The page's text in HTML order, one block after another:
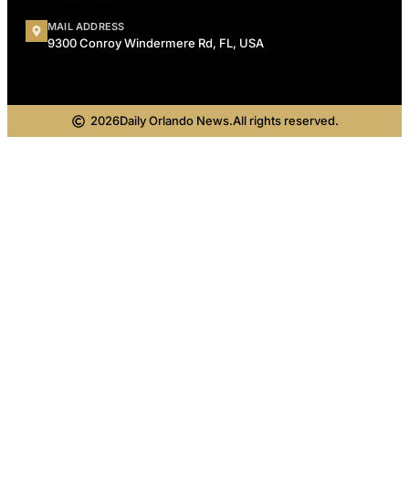
MAIL ADDRESS
9300 Conroy Windermere Rd, FL, USA
2026Daily Orlando News.All rights reserved.